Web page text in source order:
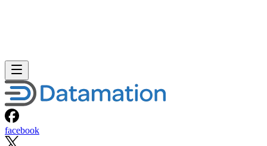
facebook